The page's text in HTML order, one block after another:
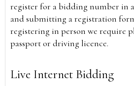
register for a bidding number in
and submitting a registration
registering in person we require
passport or driving licence.
Live Internet Bidding